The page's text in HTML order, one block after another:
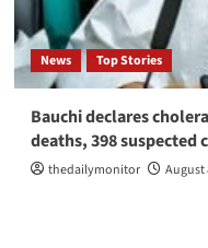
News Top Stories
Bauchi declares
deaths, 398 suspected
thedailymonitor August